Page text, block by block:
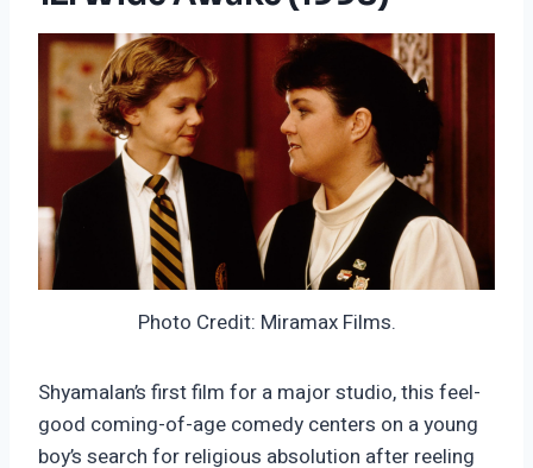
Photo Credit: Miramax Films.
Shyamalan’s first film for a major studio, this feel-
good coming-of-age comedy centers on a young
boy’s search for religious absolution after reeling